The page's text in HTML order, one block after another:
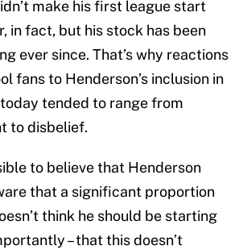
make his first league start
in fact, but his stock has been
ever since. That’s why reactions
fans to Henderson’s inclusion in
tended to range from
to disbelief.
to believe that Henderson
that a significant proportion
think he should be starting
– that this doesn’t